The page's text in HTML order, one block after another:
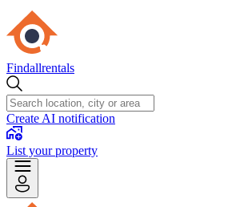
Findallrentals
Create AI notification
List your property